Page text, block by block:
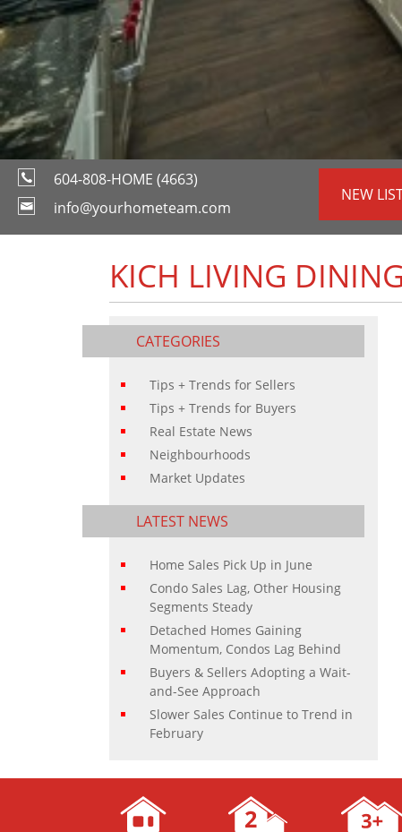
604-808-HOME (4663)
info@yourhometeam.com
NEW
KICH LIVING
CATEGORIES
Tips + Trends for Sellers
Tips + Trends for Buyers
Real Estate News
Neighbourhoods
Market Updates
LATEST NEWS
Home Sales Pick Up in June
Condo Sales Lag, Other Housing
Segments Steady
Detached Homes Gaining
Momentum, Condos Lag Behind
Buyers & Sellers Adopting a Wait-
and-See Approach
Slower Sales Continue to Trend in
February